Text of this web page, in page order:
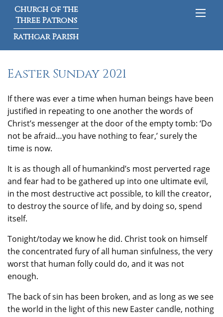
Church of the
Three Patrons
Rathgar Parish
Easter Sunday 2021
If there was ever a time when human beings have been
justified in repeating to one another the words of
Christ’s messenger at the door of the empty tomb: ‘Do
not be afraid…you have nothing to fear,’ surely the
time is now.
It is as though all of humankind’s most perverted rage
and fear had to be gathered up into one ultimate evil,
in the most destructive act possible, to kill the creator,
to destroy the source of life, and by doing so, spend
itself.
Tonight/today we know he did. Christ took on himself
the concentrated fury of all human sinfulness, the very
worst that human folly could do, and it was not
enough.
The back of sin has been broken, and as long as we see
the world in the light of this new Easter candle, nothing